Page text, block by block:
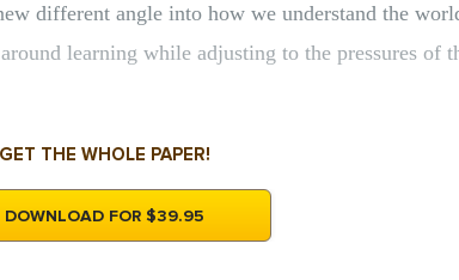
different angle into how we understand the
learning while adjusting to the pressures of
GET THE WHOLE PAPER!
DOWNLOAD FOR $39.95